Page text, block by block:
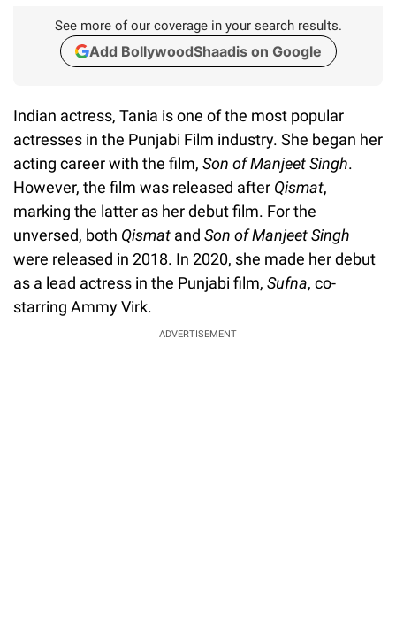
See more of our coverage in your search results.
Add BollywoodShaadis on Google
Indian actress, Tania is one of the most popular
actresses in the Punjabi Film industry. She began her
acting career with the film, Son of Manjeet Singh.
However, the film was released after Qismat,
marking the latter as her debut film. For the
unversed, both Qismat and Son of Manjeet Singh
were released in 2018. In 2020, she made her debut
as a lead actress in the Punjabi film, Sufna, co-
starring Ammy Virk.
ADVERTISEMENT